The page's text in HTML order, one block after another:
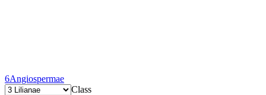
6Angiospermae
Class